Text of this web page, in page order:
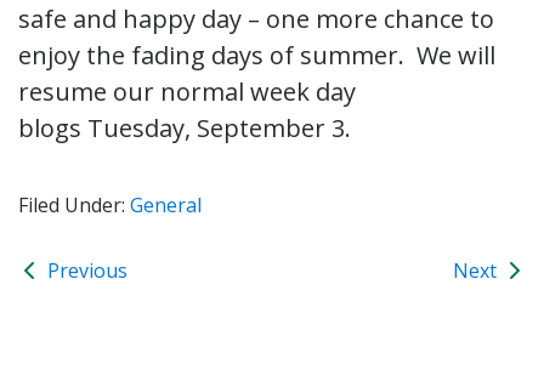
safe and happy day – one more chance to
enjoy the fading days of summer. We will
resume our normal week day
blogs Tuesday, September 3.
Filed Under: General
Previous Next